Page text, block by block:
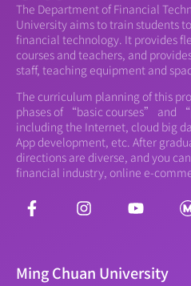
The Department of Financial
University aims to train students
financial technology. It provides
courses and teachers, and
staff, teaching equipment and
The curriculum planning of this
phases of “basic courses” and
including the Internet, cloud big
App development, etc. After
directions are diverse, and you
financial industry, online e-
Ming Chuan University